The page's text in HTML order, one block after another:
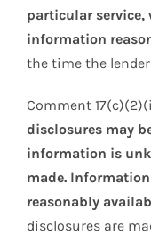
particular service,
information
the time the
Comment
disclosures may
information is
made.
reasonably
disclosures are